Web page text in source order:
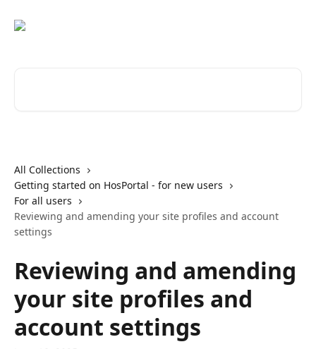
All Collections
Getting started on HosPortal - for new users
For all users
Reviewing and amending your site profiles and account
settings
Reviewing and amending
your site profiles and
account settings